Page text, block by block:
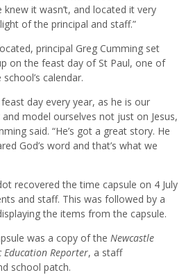
it wasn’t, and located it very
of the principal and staff.”
principal Greg Cumming set
on the feast day of St Paul, one of
calendar.
feast day every year, as he is our
model ourselves not just on Jesus,
said. “He’s got a great story. He
God’s word and that’s what we
recovered the time capsule on 4 July
and staff. This was followed by a
the items from the capsule.
was a copy of the Newcastle
Education Reporter, a staff
school patch.